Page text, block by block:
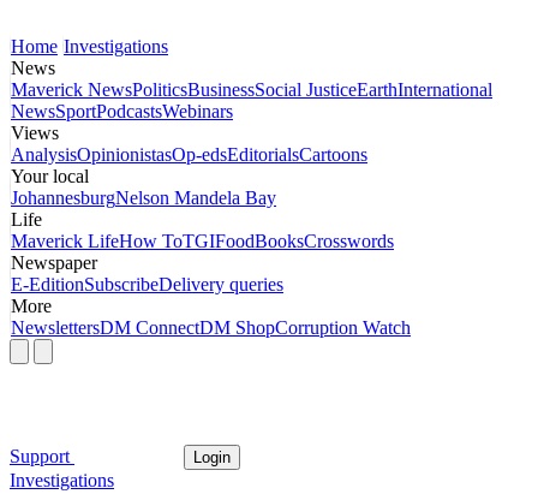
Home Investigations
News
Maverick NewsPoliticsBusinessSocial JusticeEarthInternational
NewsSportPodcastsWebinars
Views
AnalysisOpinionistasOp-edsEditorialsCartoons
Your local
JohannesburgNelson Mandela Bay
Life
Maverick LifeHow ToTGIFoodBooksCrosswords
Newspaper
E-EditionSubscribeDelivery queries
More
NewslettersDM ConnectDM ShopCorruption Watch
Support Login
Investigations